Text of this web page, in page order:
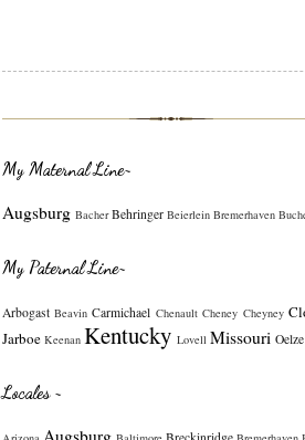
My Maternal Line~
Augsburg Bacher Behringer Beierlein Bremerhaven
My Paternal Line~
Arbogast Beavin Carmichael Chenault Cheney Cheyney
Jarboe Keenan Kentucky Lovell Missouri Oelze
Locales ~
Augsburg